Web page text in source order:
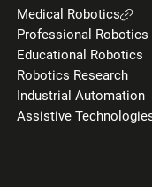
Medical Robotics
Professional Robotics
Educational Robotics
Robotics Research
Industrial Automation
Assistive